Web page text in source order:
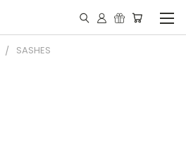
SASHES